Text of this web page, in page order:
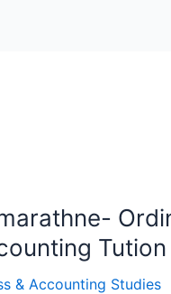
& Accounting Studies